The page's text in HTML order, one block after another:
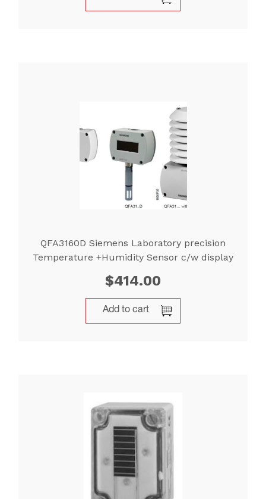
QFA3160D Siemens Laboratory precision
Temperature +Humidity Sensor c/w display
$414.00
Add to cart